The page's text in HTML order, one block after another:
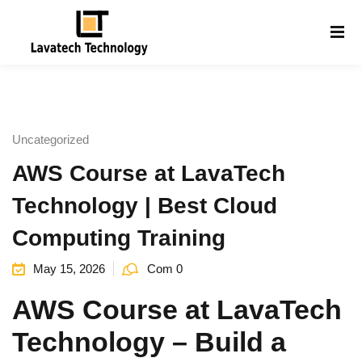
Uncategorized
AWS Course at LavaTech
Technology | Best Cloud
Computing Training
May 15, 2026 Com 0
AWS Course at LavaTech
Technology – Build a
Remember me